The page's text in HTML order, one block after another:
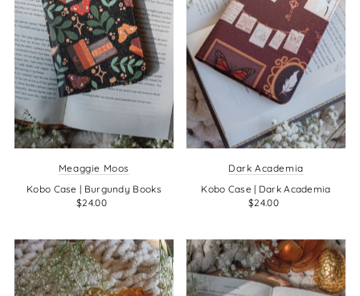
Meaggie Moos
Kobo Case | Burgundy Books
$24.00
Dark Academia
Kobo Case | Dark Academia
$24.00